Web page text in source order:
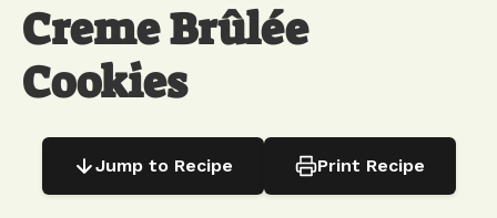
Creme Brûlée
Cookies
Jump to Recipe Print Recipe